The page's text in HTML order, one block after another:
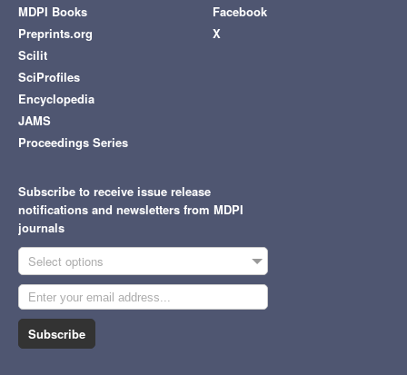
MDPI Books
Preprints.org
Scilit
SciProfiles
Encyclopedia
JAMS
Proceedings Series
Facebook
X
Subscribe to receive issue release
notifications and newsletters from MDPI
journals
Select options
Subscribe